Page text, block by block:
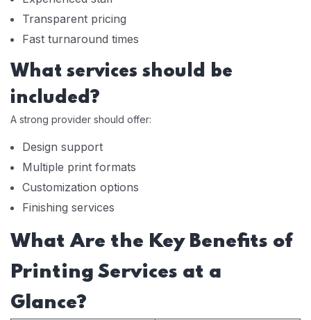
Transparent pricing
Fast turnaround times
What services should be
included?
A strong provider should offer:
Design support
Multiple print formats
Customization options
Finishing services
What Are the Key Benefits of
Printing Services at a
Glance?